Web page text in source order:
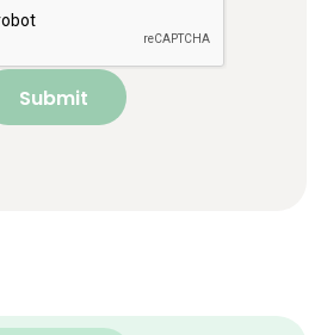
Submit